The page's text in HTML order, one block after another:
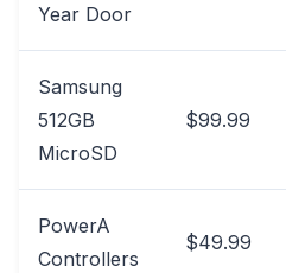
Year Door
Samsung
512GB
MicroSD
$99.99
PowerA
Controllers
$49.99